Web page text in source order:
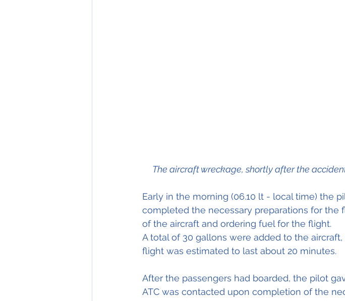
The aircraft wreckage, shortly after the
Early in the morning (06.10 lt - local time) the
completed the necessary preparations for
of the aircraft and ordering fuel for the flight.
A total of 30 gallons were added to the
flight was estimated to last about 20 minutes.
After the passengers had boarded, the pilot
ATC was contacted upon completion of the